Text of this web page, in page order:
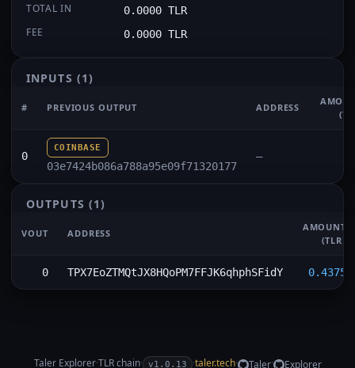
TOTAL IN 0.0000 TLR
FEE 0.0000 TLR
INPUTS (1)
# PREVIOUS OUTPUT ADDRESS
0
COINBASE
03e7424b086a788a95e09f71320177
—
OUTPUTS (1)
VOUT ADDRESS
AMOUNT
(TLR)
0 TPX7EoZTMQtJX8HQoPM7FFJK6qhphSFidY 0.4375
Taler Explorer·TLRchain· v1.0.13 ·taler.tech· Taler· Explorer